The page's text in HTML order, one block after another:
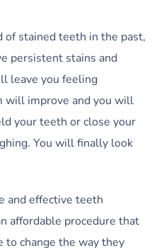
of stained teeth in the past,
persistent stains and
leave you feeling
will improve and you will
your teeth or close your
You will finally look
and effective teeth
affordable procedure that
to change the way they